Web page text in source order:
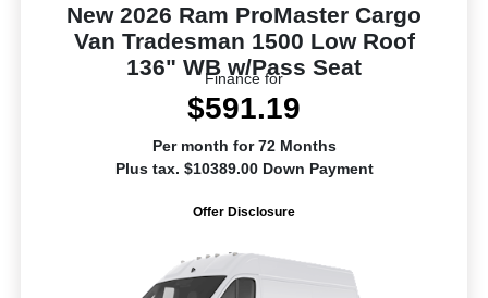
New 2026 Ram ProMaster Cargo
Van Tradesman 1500 Low Roof
136" WB w/Pass Seat
Finance for
$591.19
Per month for 72 Months
Plus tax. $10389.00 Down Payment
Offer Disclosure